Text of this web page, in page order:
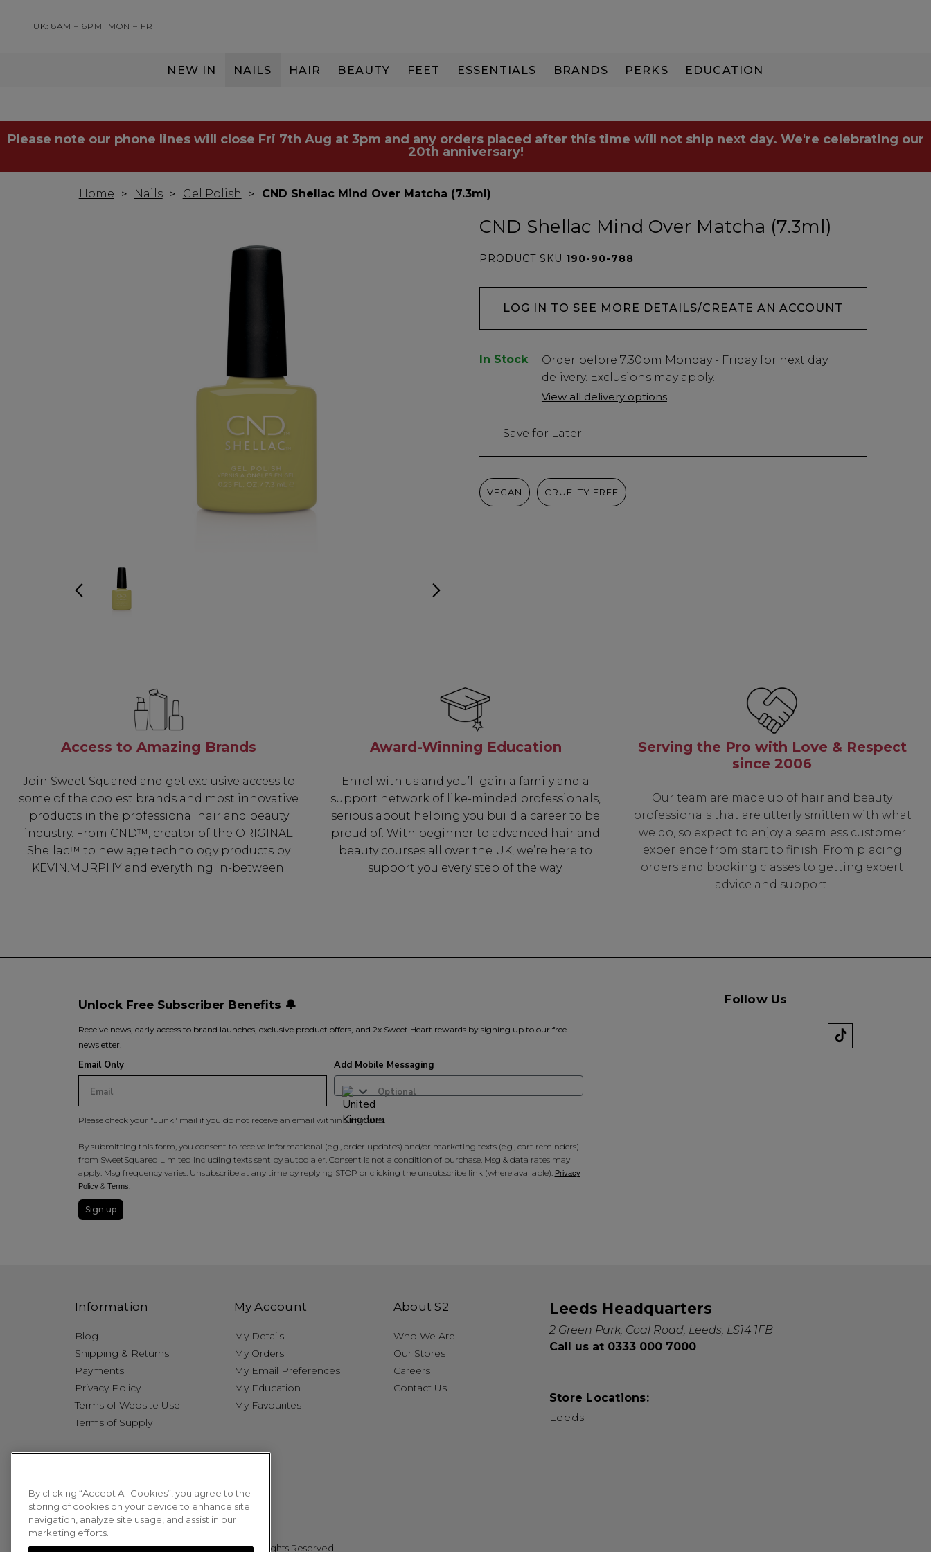
UK: 8AM – 6PM MON – FRI
NEW IN NAILS HAIR BEAUTY FEET ESSENTIALS BRANDS PERKS EDUCATION
Please note our phone lines will close Fri 7th Aug at 3pm and any orders placed after this time will not ship next day. We're celebrating our
20th anniversary!
Home Nails Gel Polish CND Shellac Mind Over Matcha (7.3ml)
CND Shellac Mind Over Matcha (7.3ml)
PRODUCT SKU 190-90-788
LOG IN TO SEE MORE DETAILS/CREATE AN ACCOUNT
In Stock
Low
949
Order before 7:30pm Monday - Friday for next day
delivery. Exclusions may apply.
View all delivery options
Save for Later
VEGAN CRUELTY FREE
Access to Amazing Brands
Join Sweet Squared and get exclusive access to
some of the coolest brands and most innovative
products in the professional hair and beauty
industry. From CND™, creator of the ORIGINAL
Shellac™ to new age technology products by
KEVIN.MURPHY and everything in-between.
Award-Winning Education
Enrol with us and you’ll gain a family and a
support network of like-minded professionals,
serious about helping you build a career to be
proud of. With beginner to advanced hair and
beauty courses all over the UK, we’re here to
support you every step of the way.
Serving the Pro with Love & Respect
since 2006
Our team are made up of hair and beauty
professionals that are utterly smitten with what
we do, so expect to enjoy a seamless customer
experience from start to finish. From placing
orders and booking classes to getting expert
advice and support.
Unlock Free Subscriber Benefits 🔔
Receive news, early access to brand launches, exclusive product offers, and 2x Sweet Heart rewards by signing up to our free
newsletter.
Email Only Add Mobile Messaging
Please check your "Junk" mail if you do not receive an email within 5 minutes.
By submitting this form, you consent to receive informational (e.g., order updates) and/or marketing texts (e.g., cart reminders)
from SweetSquared Limited including texts sent by autodialer. Consent is not a condition of purchase. Msg & data rates may
apply. Msg frequency varies. Unsubscribe at any time by replying STOP or clicking the unsubscribe link (where available). Privacy
Policy& Terms.
Sign up
Follow Us
Information
Blog
Shipping & Returns
Payments
Privacy Policy
Terms of Website Use
Terms of Supply
My Account
My Details
My Orders
My Email Preferences
My Education
My Favourites
About S2
Who We Are
Our Stores
Careers
Contact Us
Leeds Headquarters
2 Green Park, Coal Road, Leeds, LS14 1FB
Call us at 0333 000 7000
Store Locations:
Leeds
© 2026 Sweet Squared. All Rights Reserved.
By clicking “Accept All Cookies”, you agree to the
storing of cookies on your device to enhance site
navigation, analyze site usage, and assist in our
marketing efforts.